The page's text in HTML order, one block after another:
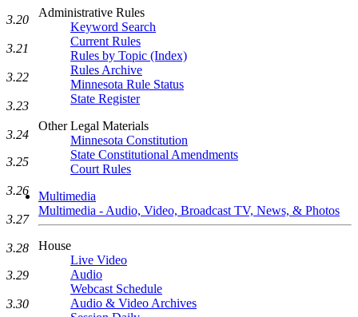
Administrative Rules
Keyword Search
Current Rules
Rules by Topic (Index)
Rules Archive
Minnesota Rule Status
State Register
Other Legal Materials
Minnesota Constitution
State Constitutional Amendments
Court Rules
Multimedia
Multimedia - Audio, Video, Broadcast TV, News, & Photos
House
Live Video
Audio
Webcast Schedule
Audio & Video Archives
3.20
3.21
3.22
3.23
3.24
3.25
3.26
3.27
3.28
3.29
3.30